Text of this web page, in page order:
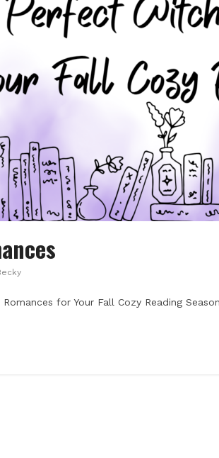
for Your Fall Cozy Reading